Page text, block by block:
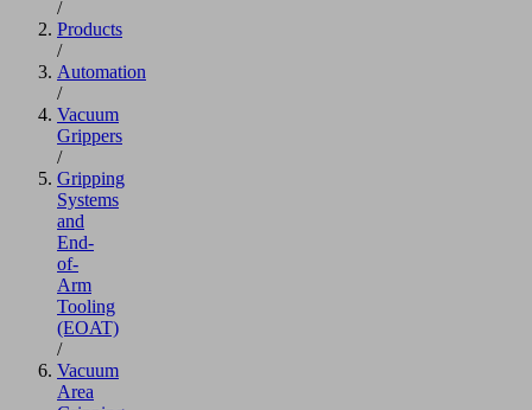
/
Products
/
Automation
/
Vacuum
Grippers
/
Gripping
Systems
and
End-
of-
Arm
Tooling
(EOAT)
/
Vacuum
Area